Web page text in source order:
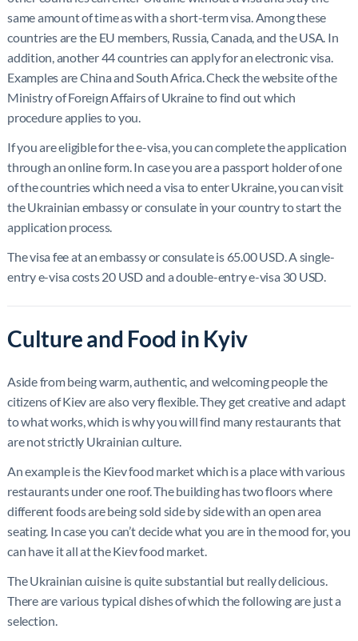
same amount of time as with a short-term visa. Among these
countries are the EU members, Russia, Canada, and the USA. In
addition, another 44 countries can apply for an electronic visa.
Examples are China and South Africa. Check the website of the
Ministry of Foreign Affairs of Ukraine to find out which
procedure applies to you.
If you are eligible for the e-visa, you can complete the application
through an online form. In case you are a passport holder of one
of the countries which need a visa to enter Ukraine, you can visit
the Ukrainian embassy or consulate in your country to start the
application process.
The visa fee at an embassy or consulate is 65.00 USD. A single-
entry e-visa costs 20 USD and a double-entry e-visa 30 USD.
Culture and Food in Kyiv
Aside from being warm, authentic, and welcoming people the
citizens of Kiev are also very flexible. They get creative and adapt
to what works, which is why you will find many restaurants that
are not strictly Ukrainian culture.
An example is the Kiev food market which is a place with various
restaurants under one roof. The building has two floors where
different foods are being sold side by side with an open area
seating. In case you can’t decide what you are in the mood for, you
can have it all at the Kiev food market.
The Ukrainian cuisine is quite substantial but really delicious.
There are various typical dishes of which the following are just a
selection.